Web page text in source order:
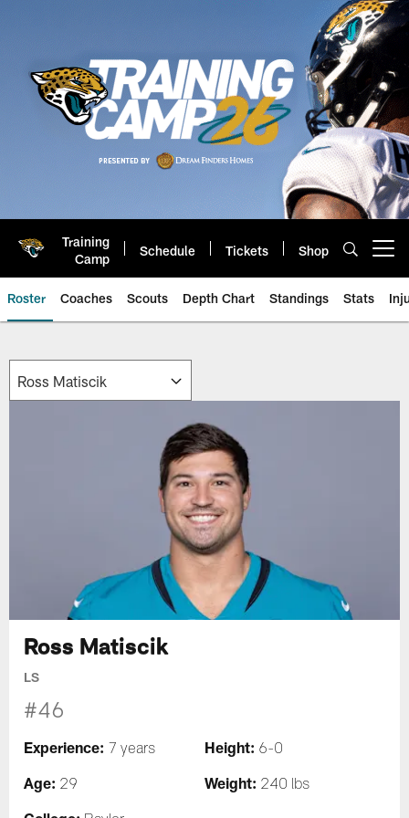
Training
Camp
Schedule Tickets Shop
Roster Coaches Scouts Depth Chart Standings Stats
Ross Matiscik
LS
#46
Experience: 7 years Height: 6-0
Age: 29 Weight: 240 lbs